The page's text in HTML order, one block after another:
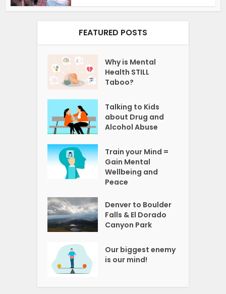
FEATURED POSTS
Why is Mental
Health STILL
Taboo?
Talking to Kids
about Drug and
Alcohol Abuse
Train your Mind =
Gain Mental
Wellbeing and
Peace
Denver to Boulder
Falls & El Dorado
Canyon Park
Our biggest enemy
is our mind!